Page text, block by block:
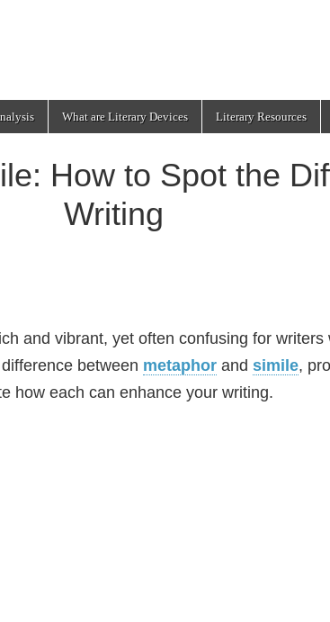
What are Literary Devices Literary Resources
How to Spot the
Writing
and vibrant, yet often confusing for writers
between metaphor and simile,
how each can enhance your writing.